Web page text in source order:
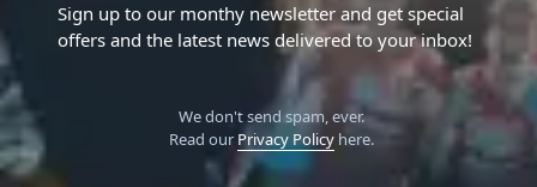
Sign up to our monthy newsletter and get special
offers and the latest news delivered to your inbox!
We don't send spam, ever.
Read our Privacy Policyhere.